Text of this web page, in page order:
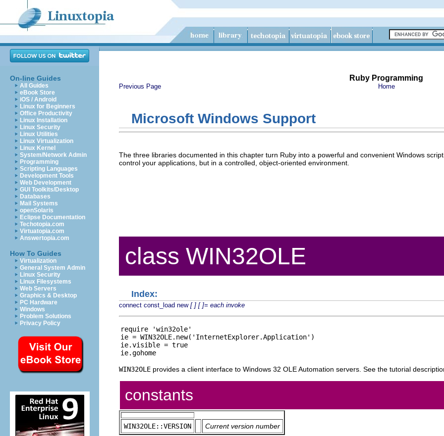
On-line Guides
All Guides
eBook Store
iOS / Android
Linux for Beginners
Office Productivity
Linux Installation
Linux Security
Linux Utilities
Linux Virtualization
Linux Kernel
System/Network Admin
Programming
Scripting Languages
Development Tools
Web Development
GUI Toolkits/Desktop
Databases
Mail Systems
openSolaris
Eclipse Documentation
Techotopia.com
Virtuatopia.com
Answertopia.com
How To Guides
Virtualization
General System Admin
Linux Security
Linux Filesystems
Web Servers
Graphics & Desktop
PC Hardware
Windows
Problem Solutions
Privacy Policy
Ruby Programming
Previous Page Home
Microsoft Windows Support
The three libraries documented in this chapter turn Ruby into a powerful and convenient Windows
control your applications, but in a controlled, object-oriented environment.
class WIN32OLE
Index:
connect const_load new [ ] [ ]= each invoke
require 'win32ole'
ie = WIN32OLE.new('InternetExplorer.Application')
ie.visible = true
WIN32OLE provides a client interface to Windows 32 OLE Automation servers. See the tutorial
constants
WIN32OLE::VERSION Current version number